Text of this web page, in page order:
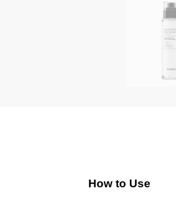
How to Use